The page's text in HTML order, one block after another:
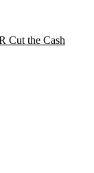
Cut the Cash